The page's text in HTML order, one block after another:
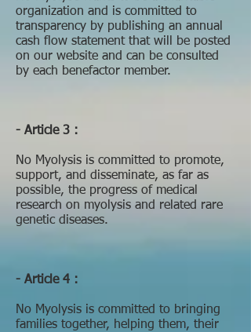
organization and is committed to
transparency by publishing an annual
cash flow statement that will be posted
on our website and can be consulted
by each benefactor member.
- Article 3 :
No Myolysis is committed to promote,
support, and disseminate, as far as
possible, the progress of medical
research on myolysis and related rare
genetic diseases.
- Article 4 :
No Myolysis is committed to bringing
families together, helping them, their